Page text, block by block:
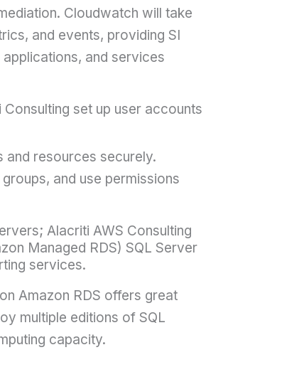
Cloudwatch will take
and events, providing SI
and services
set up user accounts
resources securely.
and use permissions
Alacriti AWS Consulting
Managed RDS) SQL Server
services.
Amazon RDS offers great
multiple editions of SQL
capacity.